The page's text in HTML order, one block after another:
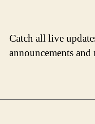
Catch all live
announcements